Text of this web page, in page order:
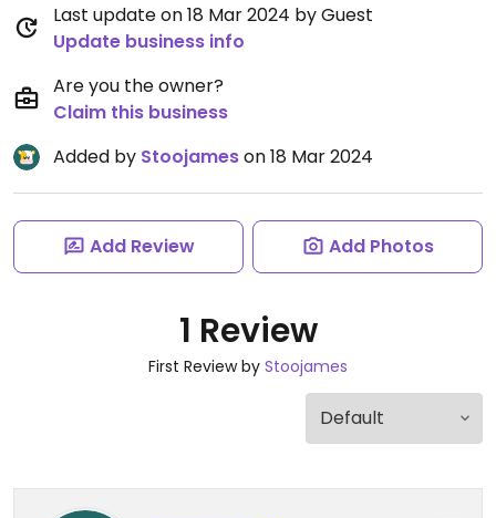
Last update on 18 Mar 2024 by Guest
Update business info
Are you the owner?
Claim this business
Added by Stoojameson 18 Mar 2024
Add Review Add Photos
1 Review
First Review by Stoojames